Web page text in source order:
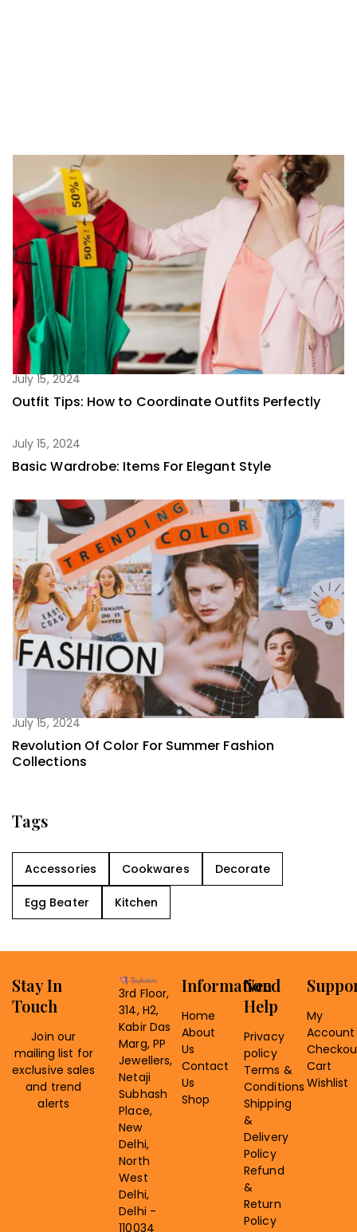
July 15, 2024
Outfit Tips: How to Coordinate Outfits Perfectly
July 15, 2024
Basic Wardrobe: Items For Elegant Style
July 15, 2024
Revolution Of Color For Summer Fashion
Collections
Tags
Accessories Cookwares Decorate
Egg Beater Kitchen
Information
Home
About
Us
Contact
Us
Shop
Need
Help
Privacy
policy
Terms &
Conditions
Shipping
&
Delivery
Policy
Refund
&
Return
Policy
My
Account
Cart
Wishlist
3rd Floor,
314, H2,
Kabir Das
Marg, PP
Jewellers,
Netaji
Subhash
Place,
New
Delhi,
North
West
Delhi,
Delhi -
110034
Stay In
Touch
Join our
mailing list for
exclusive sales
and trend
alerts